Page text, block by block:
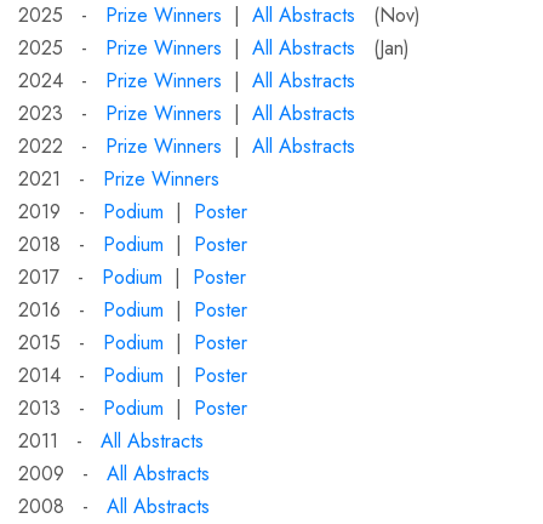
2025 - Prize Winners | All Abstracts (Nov)
2025 - Prize Winners | All Abstracts (Jan)
2024 - Prize Winners | All Abstracts
2023 - Prize Winners | All Abstracts
2022 - Prize Winners | All Abstracts
2021 - Prize Winners
2019 - Podium | Poster
2018 - Podium | Poster
2017 - Podium | Poster
2016 - Podium | Poster
2015 - Podium | Poster
2014 - Podium | Poster
2013 - Podium | Poster
2011 - All Abstracts
2009 - All Abstracts
2008 - All Abstracts